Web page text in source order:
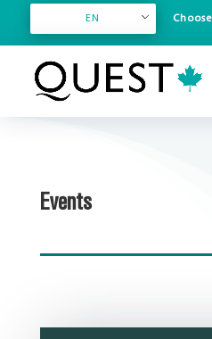
EN
Events